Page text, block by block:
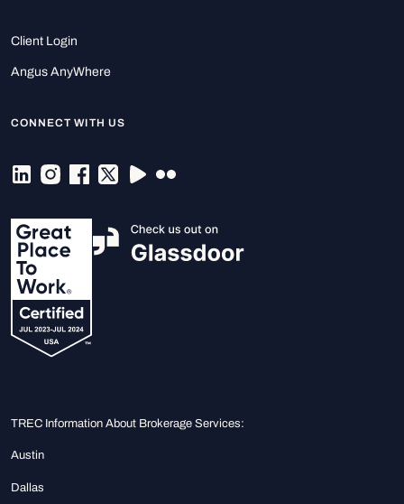
Client Login
Angus AnyWhere
CONNECT WITH US
TREC Information About Brokerage Services:
Austin
Dallas